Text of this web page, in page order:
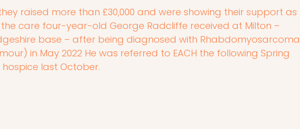
raised more than £30,000 and were showing their support as
care four-year-old George Radcliffe received at Milton –
base – after being diagnosed with Rhabdomyosarcoma
in May 2022 He was referred to EACH the following Spring
last October.